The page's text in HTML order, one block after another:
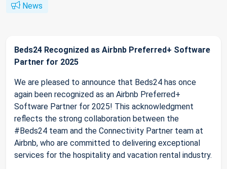
News
Beds24 Recognized as Airbnb Preferred+ Software
Partner for 2025
We are pleased to announce that Beds24 has once
again been recognized as an Airbnb Preferred+
Software Partner for 2025! This acknowledgment
reflects the strong collaboration between the
#Beds24 team and the Connectivity Partner team at
Airbnb, who are committed to delivering exceptional
services for the hospitality and vacation rental industry.